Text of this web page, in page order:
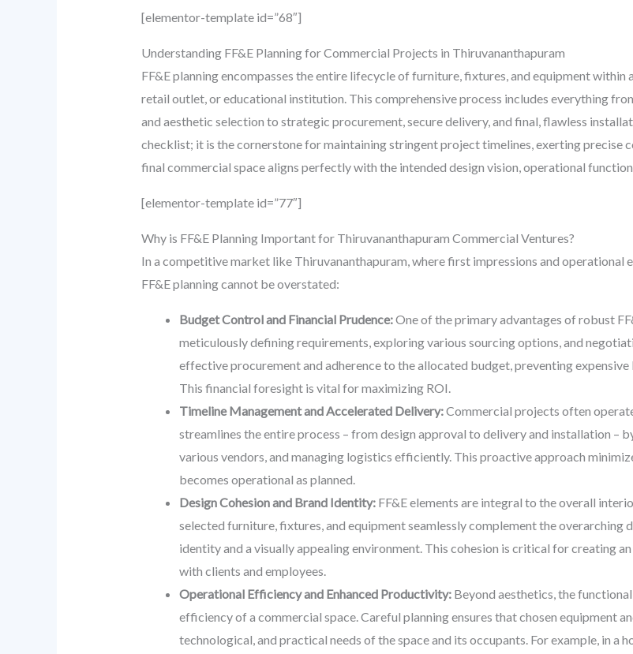
[elementor-template id=”68″]
Understanding FF&E Planning for Commercial Projects in Thiruvananthapuram
FF&E planning encompasses the entire lifecycle of furniture, fixtures, and equipment
retail outlet, or educational institution. This comprehensive process includes everything
and aesthetic selection to strategic procurement, secure delivery, and final, flawless
checklist; it is the cornerstone for maintaining stringent project timelines, exerting precise
final commercial space aligns perfectly with the intended design vision, operational
[elementor-template id=”77″]
Why is FF&E Planning Important for Thiruvananthapuram Commercial Ventures?
In a competitive market like Thiruvananthapuram, where first impressions and
FF&E planning cannot be overstated:
Budget Control and Financial Prudence:One of the primary advantages of robust
meticulously defining requirements, exploring various sourcing options, and
effective procurement and adherence to the allocated budget, preventing
This financial foresight is vital for maximizing ROI.
Timeline Management and Accelerated Delivery:Commercial projects often
streamlines the entire process – from design approval to delivery and installation
various vendors, and managing logistics efficiently. This proactive approach
becomes operational as planned.
Design Cohesion and Brand Identity:FF&E elements are integral to the overall
selected furniture, fixtures, and equipment seamlessly complement the
identity and a visually appealing environment. This cohesion is critical for creating
with clients and employees.
Operational Efficiency and Enhanced Productivity:Beyond aesthetics, the
efficiency of a commercial space. Careful planning ensures that chosen equipment
technological, and practical needs of the space and its occupants. For example, in a